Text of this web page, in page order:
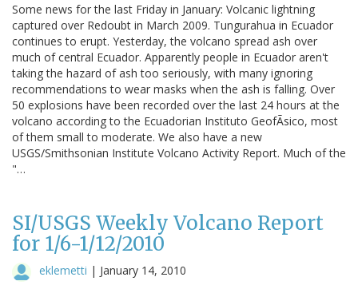
Some news for the last Friday in January: Volcanic lightning
captured over Redoubt in March 2009. Tungurahua in Ecuador
continues to erupt. Yesterday, the volcano spread ash over
much of central Ecuador. Apparently people in Ecuador aren't
taking the hazard of ash too seriously, with many ignoring
recommendations to wear masks when the ash is falling. Over
50 explosions have been recorded over the last 24 hours at the
volcano according to the Ecuadorian Instituto GeofÃsico, most
of them small to moderate. We also have a new
USGS/Smithsonian Institute Volcano Activity Report. Much of the
"…
SI/USGS Weekly Volcano Report
for 1/6-1/12/2010
eklemetti | January 14, 2010